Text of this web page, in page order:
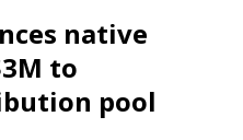
native
to
pool